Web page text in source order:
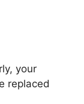
your
replaced